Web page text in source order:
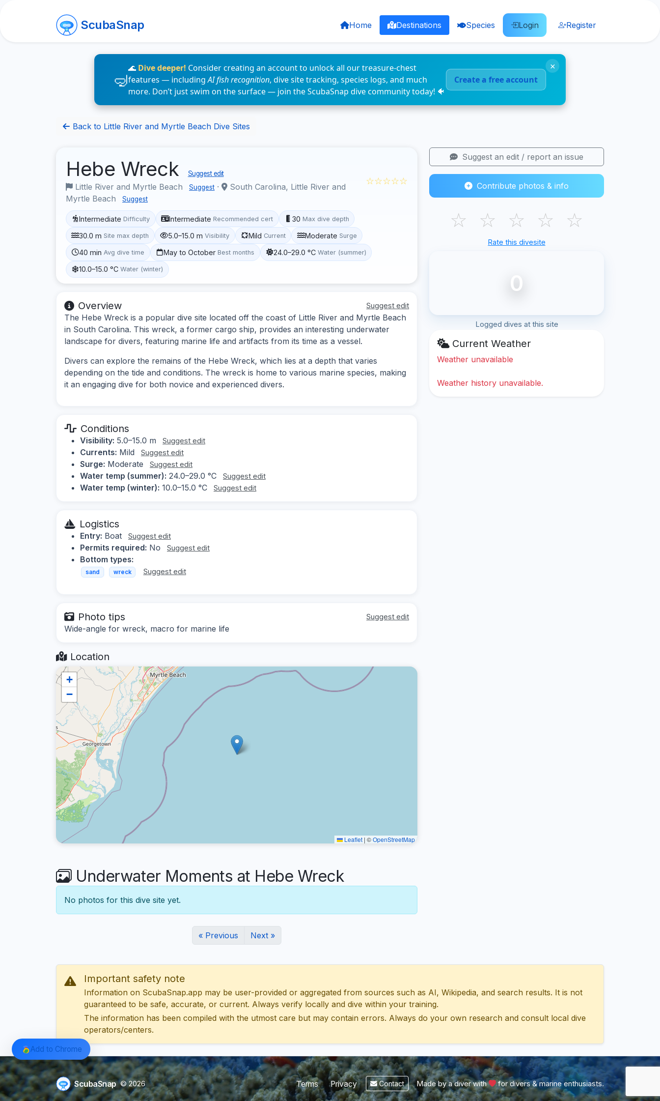
ScubaSnap Home Destinations Species Login Register
🌊 Dive deeper! Consider creating an account to unlock all our treasure-chest
features — includingAI fish recognition, dive site tracking, species logs, and much
more. Don’t just swim on the surface — join the ScubaSnap dive community today! 🐠
Create a free account
×
Back to Little River and Myrtle Beach Dive Sites
Hebe Wreck Suggest edit
Little River and Myrtle Beach Suggest ·
South Carolina, Little River and
Myrtle Beach
Suggest
☆☆☆☆☆
Intermediate Difficulty Intermediate Recommended cert 30 Max dive depth
30.0 m Site max depth 5.0–15.0 m Visibility Mild Current Moderate Surge
40 min Avg dive time May to October Best months 24.0–29.0 °C Water (summer)
10.0–15.0 °C Water (winter)
Overview Suggest edit
The Hebe Wreck is a popular dive site located off the coast of Little River and Myrtle Beach
in South Carolina. This wreck, a former cargo ship, provides an interesting underwater
landscape for divers, featuring marine life and artifacts from its time as a vessel.
Divers can explore the remains of the Hebe Wreck, which lies at a depth that varies
depending on the tide and conditions. The wreck is home to various marine species, making
it an engaging dive for both novice and experienced divers.
Conditions
Visibility: 5.0–15.0 m Suggest edit
Currents: Mild Suggest edit
Surge: Moderate Suggest edit
Water temp (summer): 24.0–29.0 °C Suggest edit
Water temp (winter): 10.0–15.0 °C Suggest edit
Logistics
Entry: Boat Suggest edit
Permits required: No Suggest edit
Bottom types:
sand wreck Suggest edit
Photo tips Suggest edit
Wide-angle for wreck, macro for marine life
Location
+
−
Leaflet | ©OpenStreetMap
Underwater Moments at Hebe Wreck
No photos for this dive site yet.
« Previous Next »
Suggest an edit / report an issue
Contribute photos & info
☆ ☆ ☆ ☆ ☆
Rate this divesite
0
Logged dives at this site
Current Weather
Weather unavailable
Weather history unavailable.
Important safety note
Information on ScubaSnap.app may be user-provided or aggregated from sources such as AI, Wikipedia, and search results. It is not
guaranteed to be safe, accurate, or current. Always verify locally and dive within your training.
The information has been compiled with the utmost care but may contain errors. Always do your own research and consult local dive
operators/centers.
ScubaSnap © 2026 Terms Privacy Contact Made by a diver with for divers & marine enthusiasts.
Add to Chrome